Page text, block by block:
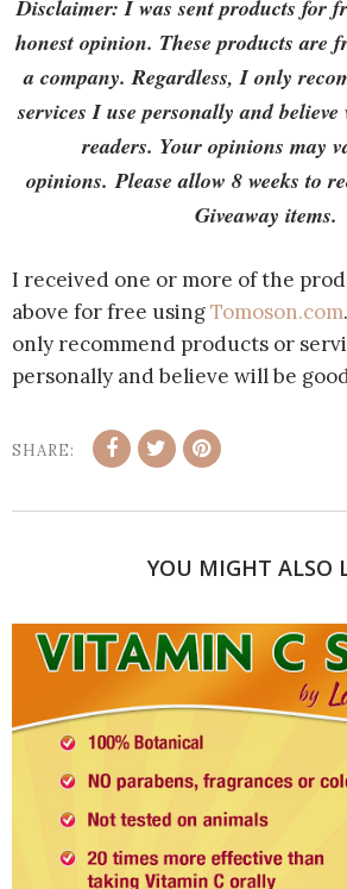
Disclaimer: I was sent products for
honest opinion. These products are
a company. Regardless, I only
services I use personally and
readers. Your opinions may
opinions. Please allow 8 weeks to
Giveaway items.
I received one or more of the
above for free usingTomoson.com
only recommend products or
personally and believe will be
SHARE:
YOU MIGHT ALSO